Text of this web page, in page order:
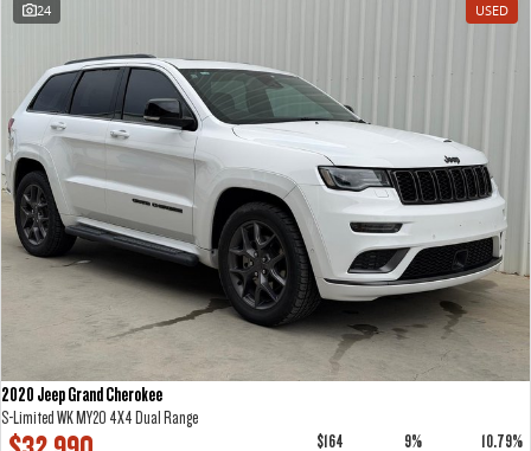
24 USED
2020 Jeep Grand Cherokee
S-Limited WK MY20 4X4 Dual Range
$164 9% 10.79%